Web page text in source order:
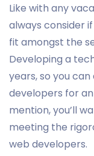
Like with any
always consider
fit amongst the
Developing a
years, so you
developers for
mention, you’ll
meeting the
web developers.